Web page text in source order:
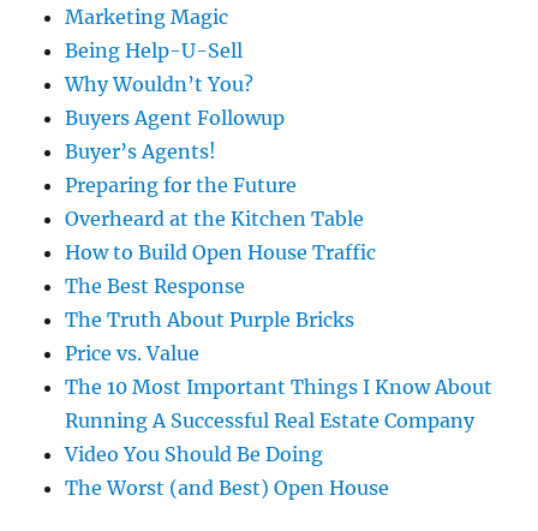
Marketing Magic
Being Help-U-Sell
Why Wouldn’t You?
Buyers Agent Followup
Buyer’s Agents!
Preparing for the Future
Overheard at the Kitchen Table
How to Build Open House Traffic
The Best Response
The Truth About Purple Bricks
Price vs. Value
The 10 Most Important Things I Know About
Running A Successful Real Estate Company
Video You Should Be Doing
The Worst (and Best) Open House